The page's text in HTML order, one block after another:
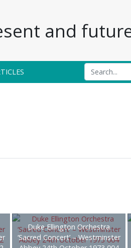
and
Duke Ellington Orchestra
‘Sacred Concert’ – Westminster